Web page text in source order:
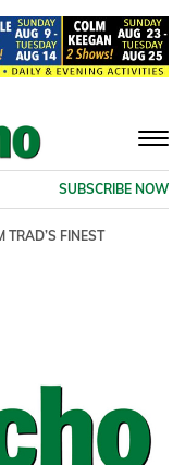
SUBSCRIBE NOW
TRAD’S FINEST